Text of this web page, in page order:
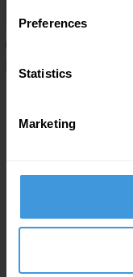
Preferences
Statistics
Marketing
DC Aviation Al-
approval
of the UAE’s
READ MORE